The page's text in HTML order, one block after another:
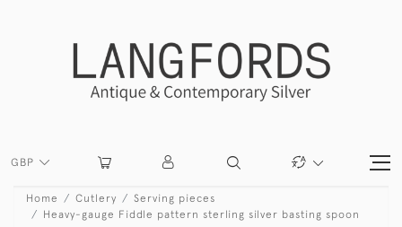
GBP
Home Cutlery
Serving pieces
Heavy-gauge Fiddle pattern sterling silver basting spoon